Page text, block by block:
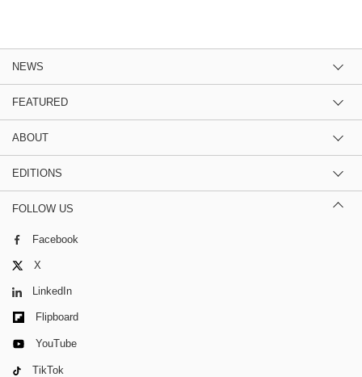
NEWS
FEATURED
ABOUT
EDITIONS
FOLLOW US
Facebook
X
LinkedIn
Flipboard
YouTube
TikTok